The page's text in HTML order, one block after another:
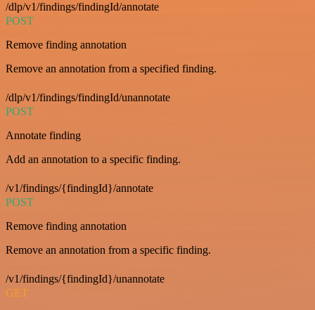
/dlp/v1/findings/findingId/annotate
POST
Remove finding annotation
Remove an annotation from a specified finding.
/dlp/v1/findings/findingId/unannotate
POST
Annotate finding
Add an annotation to a specific finding.
/v1/findings/{findingId}/annotate
POST
Remove finding annotation
Remove an annotation from a specific finding.
/v1/findings/{findingId}/unannotate
GET